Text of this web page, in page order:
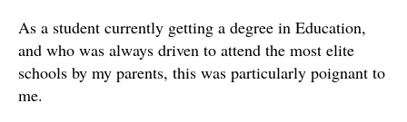
As a student currently getting a degree in Education,
and who was always driven to attend the most elite
schools by my parents, this was particularly poignant to
me.